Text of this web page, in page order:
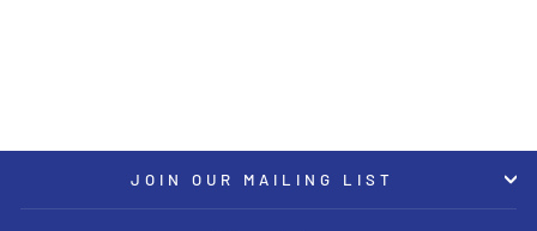
JOIN OUR MAILING LIST